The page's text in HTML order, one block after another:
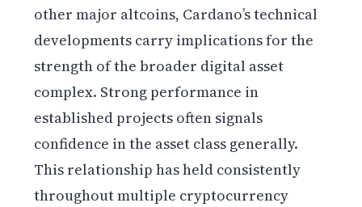
other major altcoins, Cardano’s technical
developments carry implications for the
strength of the broader digital asset
complex. Strong performance in
established projects often signals
confidence in the asset class generally.
This relationship has held consistently
throughout multiple cryptocurrency